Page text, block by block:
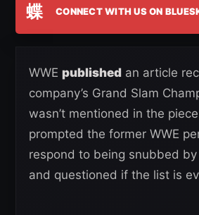
蝶 CONNECT WITH US ON
WWE published an article
company’s Grand Slam
wasn’t mentioned in the
prompted the former WWE
respond to being snubbed
and questioned if the list is